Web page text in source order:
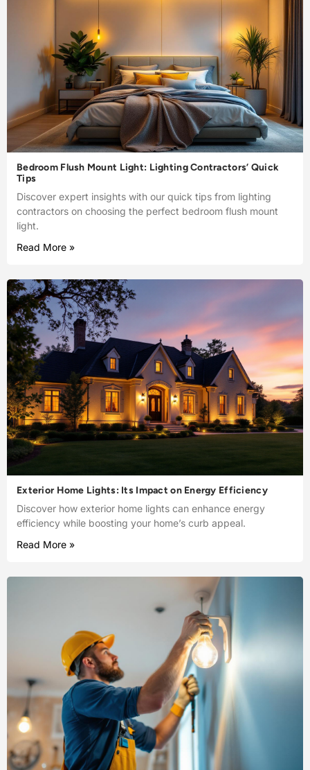
Bedroom Flush Mount Light: Lighting Contractors’ Quick
Tips
Discover expert insights with our quick tips from lighting
contractors on choosing the perfect bedroom flush mount
light.
Read More »
Exterior Home Lights: Its Impact on Energy Efficiency
Discover how exterior home lights can enhance energy
efficiency while boosting your home’s curb appeal.
Read More »